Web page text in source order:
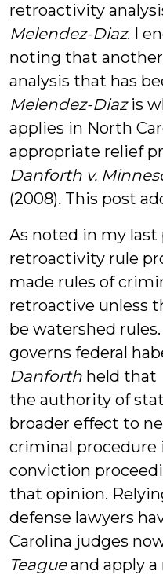
retroactivity
Melendez-Diaz. I
noting that
analysis that has
Melendez-Diazis
applies in North
appropriate relief
Danforth v.
(2008). This post
As noted in my last
retroactivity rule
made rules of
retroactive unless
be watershed
governs federal
Danforth held that
the authority of
broader effect to
criminal
conviction
that opinion.
defense lawyers
Carolina judges
Teagueand apply a